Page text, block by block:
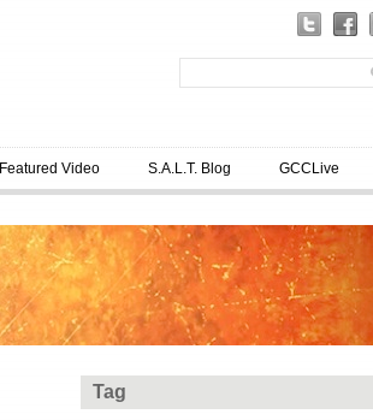
Featured Video S.A.L.T. Blog GCCLive
Tag